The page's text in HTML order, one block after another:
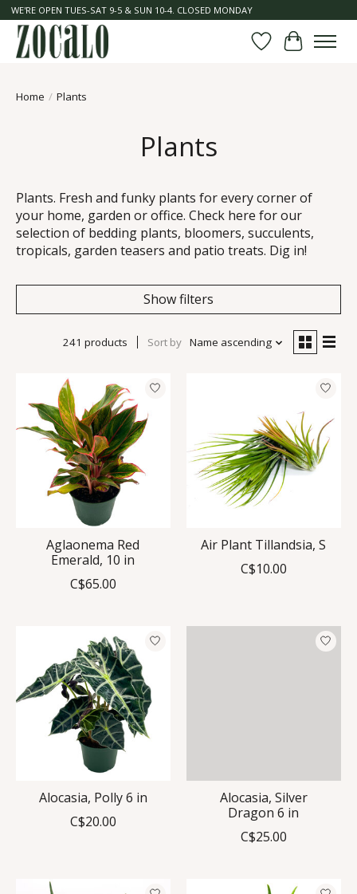
WE'RE OPEN TUES-SAT 9-5 & SUN 10-4. CLOSED MONDAY
Wish List
Cart
Home / Plants
Plants
Plants. Fresh and funky plants for every corner of
your home, garden or office. Check here for our
selection of bedding plants, bloomers, succulents,
tropicals, garden teasers and patio treats. Dig in!
Show filters
241 products Sort by Name ascending
Aglaonema Red
Emerald, 10 in
C$65.00
Air Plant Tillandsia, S
C$10.00
Alocasia, Polly 6 in
C$20.00
Alocasia, Silver
Dragon 6 in
C$25.00